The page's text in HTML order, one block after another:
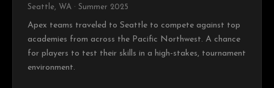
Seattle, WA · Summer 2025
Apex teams traveled to Seattle to compete against top
academies from across the Pacific Northwest. A chance
for players to test their skills in a high-stakes, tournament
environment.